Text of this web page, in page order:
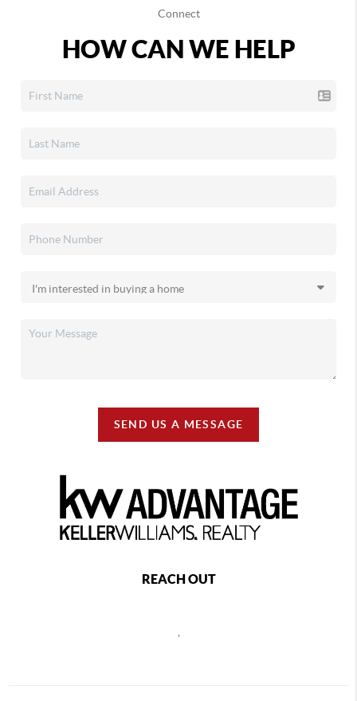
Connect
HOW CAN WE HELP
SEND US A MESSAGE
REACH OUT